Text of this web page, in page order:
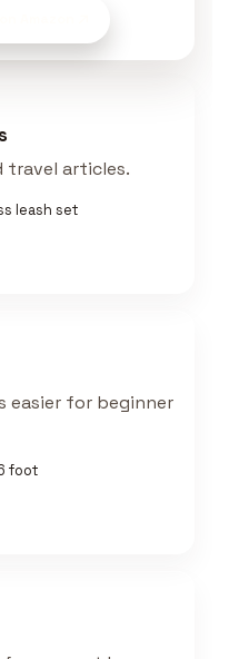
articles.
leash set
easier for beginner
foot